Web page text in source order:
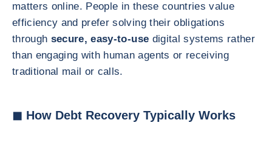
matters online. People in these countries value
efficiency and prefer solving their obligations
through secure, easy-to-use digital systems rather
than engaging with human agents or receiving
traditional mail or calls.
◼ How Debt Recovery Typically Works